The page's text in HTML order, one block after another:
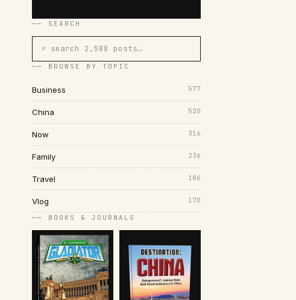
── SEARCH
⌕ search 2,588 posts…
── BROWSE BY TOPIC
Business 577
China 520
Now 316
Family 236
Travel 186
Vlog 170
── BOOKS & JOURNALS